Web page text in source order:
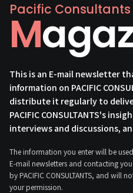
Pacific Consultants
This is an E-mail newsletter
information on PACIFIC
distribute it regularly to
PACIFIC CONSULTANTS's
interviews and discussions,
The information you enter will be
E-mail newsletters and contacting
by PACIFIC CONSULTANTS, and
your permission.